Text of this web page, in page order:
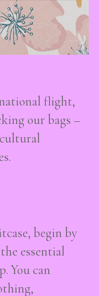
flight,
our bags –
begin by
essential
You can